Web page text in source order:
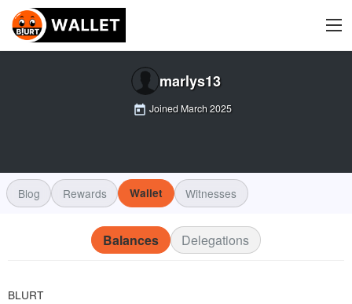
marlys13
Joined March 2025
Blog Rewards Wallet Witnesses
Balances Delegations
BLURT